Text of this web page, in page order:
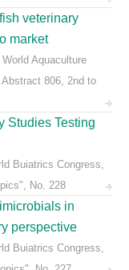
veterinary
market
Aquaculture
806, 2nd to
Studies Testing
Buiatrics Congress,
No. 228
in
perspective
Buiatrics Congress,